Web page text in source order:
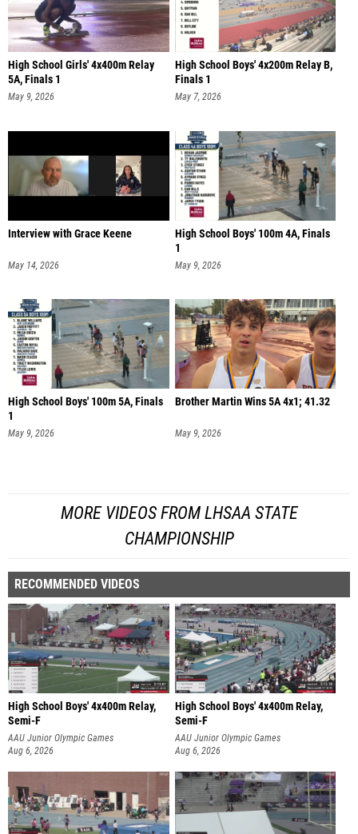
High School Girls' 4x400m Relay
5A, Finals 1
May 9, 2026
High School Boys' 4x200m Relay B,
Finals 1
May 7, 2026
Interview with Grace Keene
May 14, 2026
High School Boys' 100m 4A, Finals
1
May 9, 2026
High School Boys' 100m 5A, Finals
1
May 9, 2026
Brother Martin Wins 5A 4x1; 41.32
May 9, 2026
MORE VIDEOS FROM LHSAA STATE
CHAMPIONSHIP
RECOMMENDED VIDEOS
High School Boys' 4x400m Relay,
Semi-F
AAU Junior Olympic Games
Aug 6, 2026
High School Boys' 4x400m Relay,
Semi-F
AAU Junior Olympic Games
Aug 6, 2026